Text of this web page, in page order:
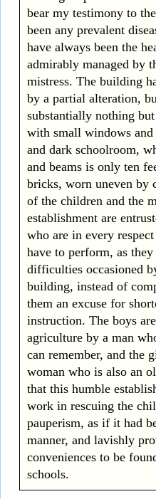
bear my testimony to
been any prevalent
have always been the
admirably managed by
mistress. The building
by a partial alteration,
substantially nothing
with small windows
and dark schoolroom,
and beams is only ten
bricks, worn uneven by
of the children and the
establishment are
who are in every
have to perform, as
difficulties occasioned
building, instead of
them an excuse for
instruction. The boys
agriculture by a man
can remember, and the
woman who is also an
that this humble
work in rescuing the
pauperism, as if it had
manner, and lavishly
conveniences to be
schools.